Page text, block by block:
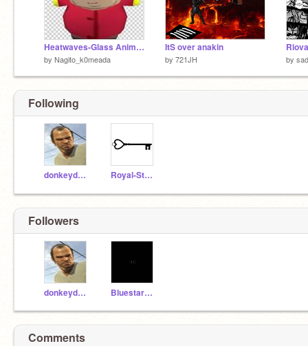
Heatwaves-Glass Animals
by Nagito_k0meada
ItS over anakin
by 721JH by
Following
donkeydaman2006 Royal-Studios
Followers
donkeydaman2006 Bluestar202033
Comments